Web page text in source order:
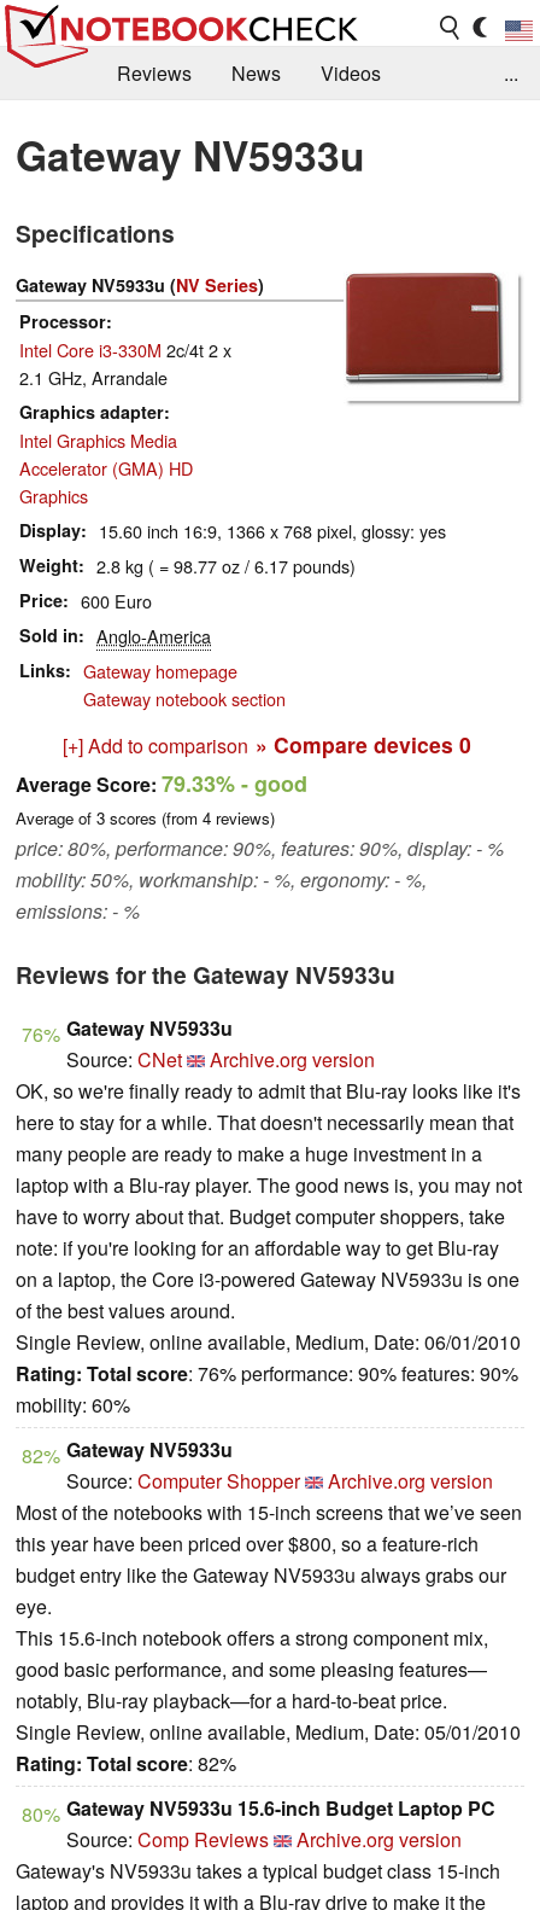
Reviews News
Videos
Library
Search Jobs
...
Gateway NV5933u
Specifications
Gateway NV5933u (NV Series)
Processor
Intel Core i3-330M 2c/4t 2 x
2.1 GHz, Arrandale
Graphics adapter
Intel Graphics Media
Accelerator (GMA) HD
Graphics
Display 15.60 inch 16:9, 1366 x 768 pixel, glossy: yes
Weight 2.8 kg ( = 98.77 oz / 6.17 pounds)
Price 600 Euro
Sold in Anglo-America
Links
Gateway homepage
Gateway notebook section
[+] Add to comparison » Compare devices 0
Average Score: 79.33%- good
Average of 3 scores (from 4 reviews)
price: 80%, performance: 90%, features: 90%, display: - %
mobility: 50%, workmanship: - %, ergonomy: - %,
emissions: - %
Reviews for the Gateway NV5933u
76% Gateway NV5933u
Source: CNet
Archive.org version
OK, so we're finally ready to admit that Blu-ray looks like it's
here to stay for a while. That doesn't necessarily mean that
many people are ready to make a huge investment in a
laptop with a Blu-ray player. The good news is, you may not
have to worry about that. Budget computer shoppers, take
note: if you're looking for an affordable way to get Blu-ray
on a laptop, the Core i3-powered Gateway NV5933u is one
of the best values around.
Single Review, online available, Medium, Date: 06/01/2010
Rating: Total score: 76% performance: 90% features: 90%
mobility: 60%
82% Gateway NV5933u
Source: Computer Shopper
Archive.org version
Most of the notebooks with 15-inch screens that we’ve seen
this year have been priced over $800, so a feature-rich
budget entry like the Gateway NV5933u always grabs our
eye.
This 15.6-inch notebook offers a strong component mix,
good basic performance, and some pleasing features—
notably, Blu-ray playback—for a hard-to-beat price.
Single Review, online available, Medium, Date: 05/01/2010
Rating: Total score: 82%
80% Gateway NV5933u 15.6-inch Budget Laptop PC
Source: Comp Reviews
Archive.org version
Gateway's NV5933u takes a typical budget class 15-inch
laptop and provides it with a Blu-ray drive to make it the